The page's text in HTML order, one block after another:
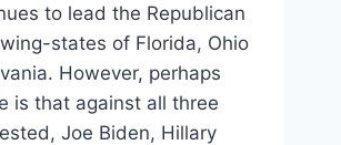
to lead the Republican
states of Florida, Ohio
However, perhaps
is that against all three
Joe Biden, Hillary